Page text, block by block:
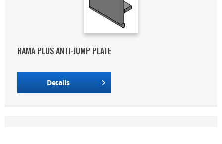
RAMA PLUS ANTI-JUMP PLATE
Details